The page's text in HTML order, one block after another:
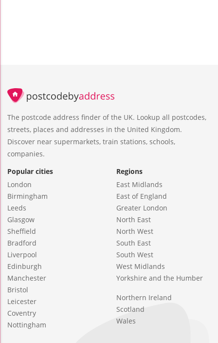
The postcode address finder of the UK. Lookup all postcodes,
streets, places and addresses in the United Kingdom.
Discover near supermarkets, train stations, schools,
companies.
Popular cities
London
Birmingham
Leeds
Glasgow
Sheffield
Bradford
Liverpool
Edinburgh
Manchester
Bristol
Leicester
Coventry
Nottingham
Regions
East Midlands
East of England
Greater London
North East
North West
South East
South West
West Midlands
Yorkshire and the Humber
Northern Ireland
Scotland
Wales